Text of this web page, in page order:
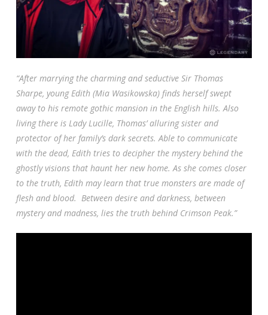
“After marrying the charming and seductive Sir Thomas
Sharpe, young Edith (Mia Wasikowska) finds herself swept
away to his remote gothic mansion in the English hills. Also
living there is Lady Lucille, Thomas’ alluring sister and
protector of her family’s dark secrets. Able to communicate
with the dead, Edith tries to decipher the mystery behind the
ghostly visions that haunt her new home. As she comes closer
to the truth, Edith may learn that true monsters are made of
flesh and blood. Between desire and darkness, between
mystery and madness, lies the truth behind Crimson Peak.”